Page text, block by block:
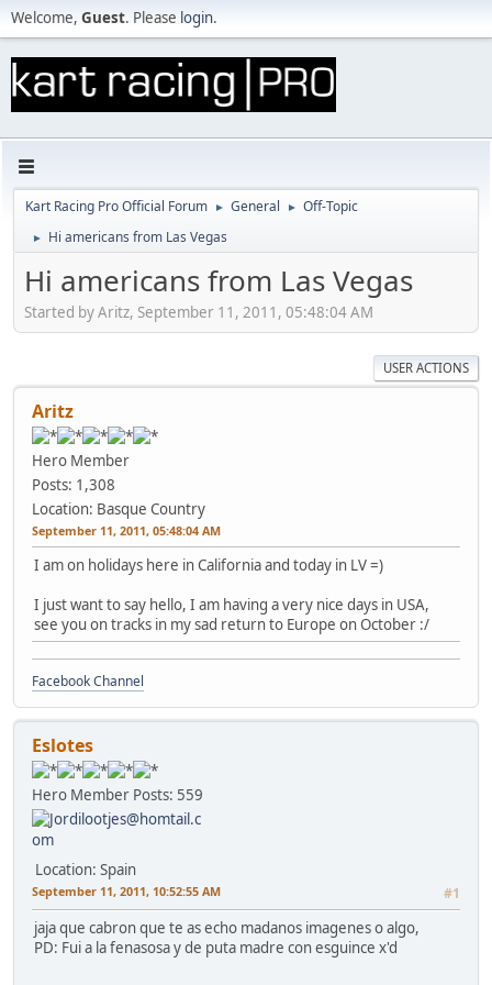
Welcome, Guest. Please login.
Kart Racing Pro Official Forum ► General ► Off-Topic
► Hi americans from Las Vegas
Hi americans from Las Vegas
Started by Aritz, September 11, 2011, 05:48:04 AM
USER ACTIONS
Aritz
Hero Member
Posts: 1,308
Location: Basque Country
September 11, 2011, 05:48:04 AM
I am on holidays here in California and today in LV =)
I just want to say hello, I am having a very nice days in USA,
see you on tracks in my sad return to Europe on October :/
Facebook Channel
Eslotes
Hero Member Posts: 559
Location: Spain
September 11, 2011, 10:52:55 AM #1
jaja que cabron que te as echo madanos imagenes o algo,
PD: Fui a la fenasosa y de puta madre con esguince x'd